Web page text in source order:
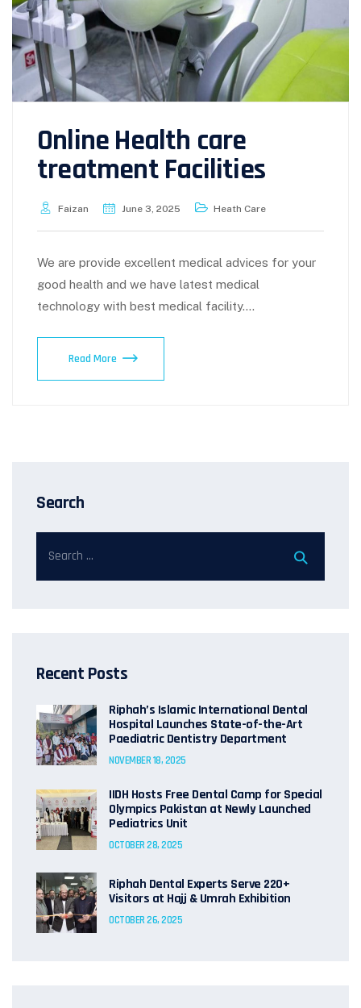
Online Health care
treatment Facilities
Faizan June 3, 2025 Heath Care
We are provide excellent medical advices for your
good health and we have latest medical
technology with best medical facility.…
Read More
Search
Recent Posts
Riphah’s Islamic International Dental
Hospital Launches State-of-the-Art
Paediatric Dentistry Department
NOVEMBER 18, 2025
IIDH Hosts Free Dental Camp for Special
Olympics Pakistan at Newly Launched
Pediatrics Unit
OCTOBER 28, 2025
Riphah Dental Experts Serve 220+
Visitors at Hajj & Umrah Exhibition
OCTOBER 26, 2025